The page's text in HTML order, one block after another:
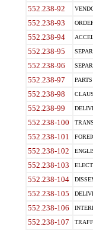
552.238-92
552.238-93
552.238-94
552.238-95
552.238-96
552.238-97
552.238-98
552.238-99
552.238-100
552.238-101
552.238-102
552.238-103
552.238-104
552.238-105
552.238-106
552.238-107